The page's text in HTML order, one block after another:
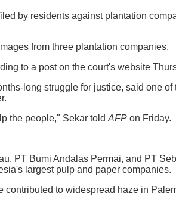
by residents against plantation
from three plantation companies.
to a post on the court's website
long struggle for justice, said one
the people," Sekar told AFPon Friday.
PT Bumi Andalas Permai, and PT
largest pulp and paper companies.
to widespread haze in